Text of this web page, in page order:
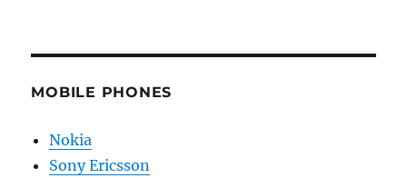
MOBILE PHONES
Nokia
Sony Ericsson